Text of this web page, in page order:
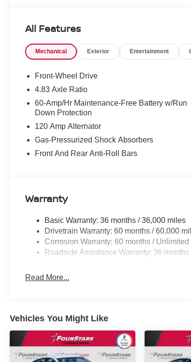
All Features
Mechanical Exterior Entertainment
Front-Wheel Drive
4.83 Axle Ratio
60-Amp/Hr Maintenance-Free Battery w/Run
Down Protection
120 Amp Alternator
Gas-Pressurized Shock Absorbers
Front And Rear Anti-Roll Bars
Warranty
Basic Warranty: 36 months / 36,000 miles
Drivetrain Warranty: 60 months / 60,000
Corrosion Warranty: 60 months /
Roadside Assistance Warranty: 36
Read More...
Vehicles You Might Like